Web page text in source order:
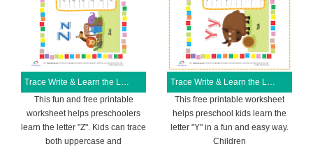
Trace Write & Learn the Letter Z Free Printable Worksheet
This fun and free printable
worksheet helps preschoolers
learn the letter "Z". Kids can trace
both uppercase and
Trace Write & Learn the Letter Y Free Printable Worksheet
This free printable worksheet
helps preschool kids learn the
letter "Y" in a fun and easy way.
Children